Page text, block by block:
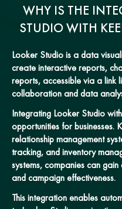
WHY IS THE
STUDIO WITH
Looker Studio is a data
create interactive reports,
reports, accessible via a link
collaboration and data
Integrating Looker Studio
opportunities for businesses.
relationship management
tracking, and inventory
systems, companies can
and campaign effectiveness.
This integration enables